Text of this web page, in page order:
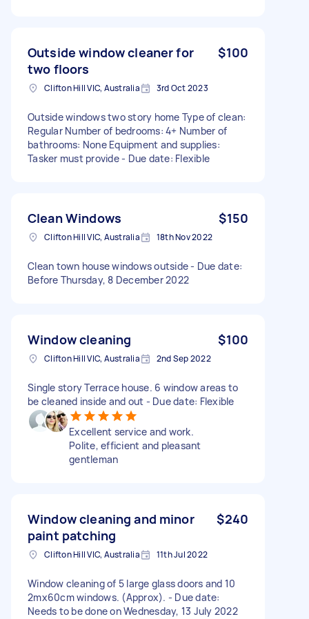
Outside window cleaner for
two floors
$100
Clifton Hill VIC, Australia 3rd Oct 2023
Outside windows two story home Type of clean:
Regular Number of bedrooms: 4+ Number of
bathrooms: None Equipment and supplies:
Tasker must provide - Due date: Flexible
Clean Windows $150
Clifton Hill VIC, Australia 18th Nov 2022
Clean town house windows outside - Due date:
Before Thursday, 8 December 2022
Window cleaning $100
Clifton Hill VIC, Australia 2nd Sep 2022
Single story Terrace house. 6 window areas to
be cleaned inside and out - Due date: Flexible
Excellent service and work.
Polite, efficient and pleasant
gentleman
Window cleaning and minor
paint patching
$240
Clifton Hill VIC, Australia 11th Jul 2022
Window cleaning of 5 large glass doors and 10
2mx60cm windows. (Approx). - Due date:
Needs to be done on Wednesday, 13 July 2022